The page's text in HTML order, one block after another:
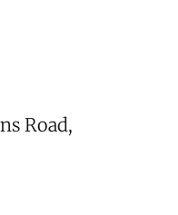
Road,